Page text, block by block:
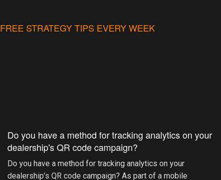
FREE STRATEGY TIPS EVERY WEEK
Do you have a method for tracking analytics on your
dealership's QR code campaign?
Do you have a method for tracking analytics on your
dealership’s QR code campaign? As part of a mobile